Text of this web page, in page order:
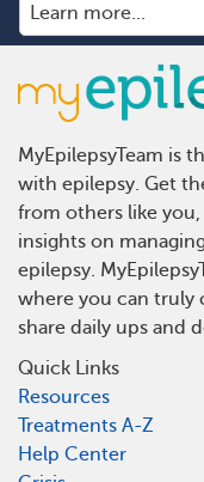
MyEpilepsyTeam is
with epilepsy. Get
from others like you,
insights on
epilepsy.
where you can truly
share daily ups and
Quick Links
Resources
Treatments A-Z
Help Center